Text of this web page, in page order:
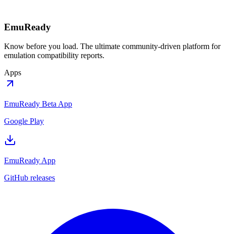
EmuReady
Know before you load. The ultimate community-driven platform for
emulation compatibility reports.
Apps
EmuReady Beta App
Google Play
EmuReady App
GitHub releases